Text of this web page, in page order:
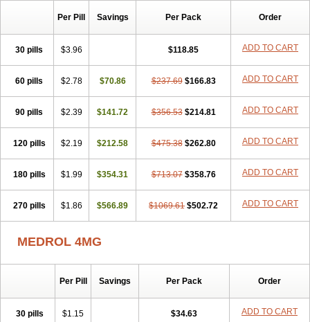
Per Pill Savings Per Pack Order
30 pills $3.96 $118.85 ADD TO CART
60 pills $2.78 $70.86 $237.69 $166.83 ADD TO CART
90 pills $2.39 $141.72 $356.53 $214.81 ADD TO CART
120 pills $2.19 $212.58 $475.38 $262.80 ADD TO CART
180 pills $1.99 $354.31 $713.07 $358.76 ADD TO CART
270 pills $1.86 $566.89 $1069.61 $502.72 ADD TO CART
MEDROL 4MG
Per Pill Savings Per Pack Order
30 pills $1.15 $34.63 ADD TO CART